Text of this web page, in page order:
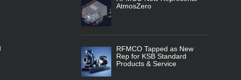
AtmosZero
RFMCO Tapped as New
Rep for KSB Standard
Products & Service